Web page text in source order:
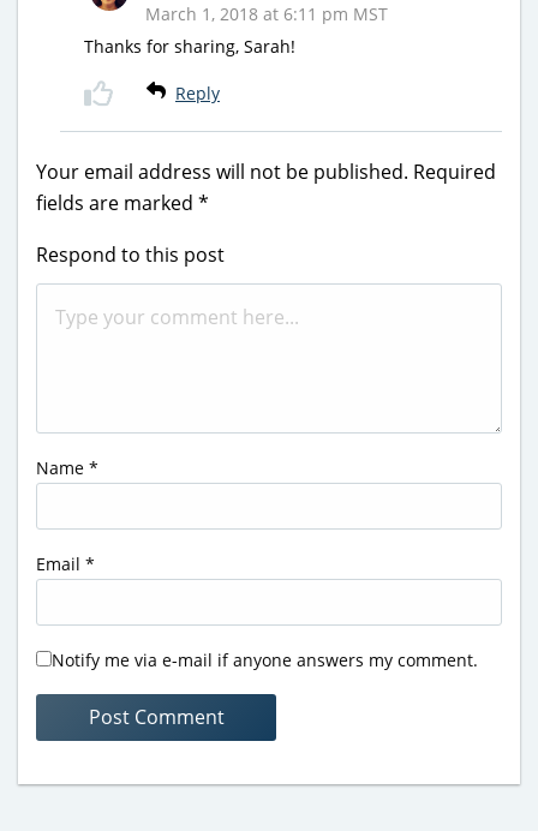
March 1, 2018 at 6:11 pm MST
Thanks for sharing, Sarah!
Reply
Your email address will not be published. Required
fields are marked *
Respond to this post
Name *
Email *
Notify me via e-mail if anyone answers my comment.